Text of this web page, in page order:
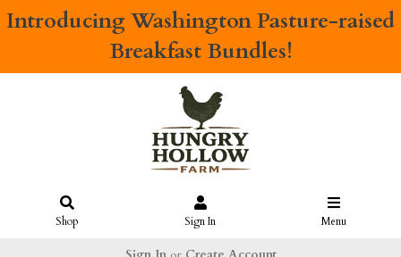
IntroducingWashington Pasture-raised
Breakfast Bundles!
Shop Sign In Menu